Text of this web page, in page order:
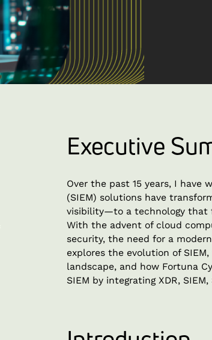
Executive
Over the past 15 years, I have
(SIEM) solutions have
visibility—to a technology that
With the advent of cloud
security, the need for a
explores the evolution of
landscape, and how Fortuna
SIEM by integrating XDR,